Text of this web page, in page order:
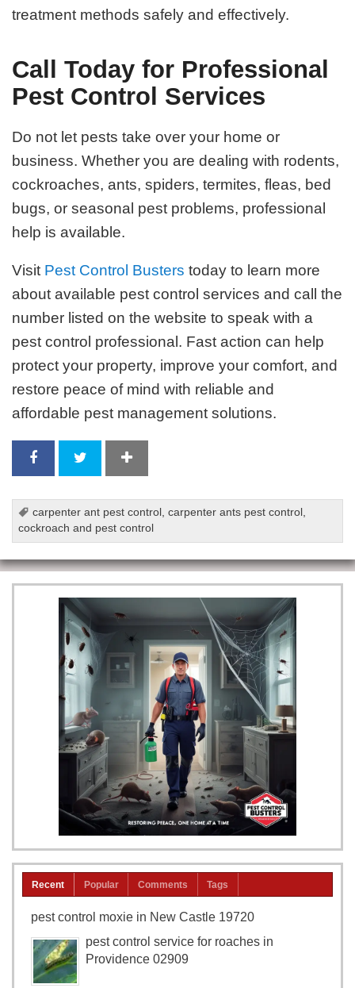
treatment methods safely and effectively.
Call Today for Professional
Pest Control Services
Do not let pests take over your home or
business. Whether you are dealing with rodents,
cockroaches, ants, spiders, termites, fleas, bed
bugs, or seasonal pest problems, professional
help is available.
Visit Pest Control Busters today to learn more
about available pest control services and call the
number listed on the website to speak with a
pest control professional. Fast action can help
protect your property, improve your comfort, and
restore peace of mind with reliable and
affordable pest management solutions.
carpenter ant pest control ,carpenter ants pest control ,
cockroach and pest control
Recent Popular Comments Tags
pest control moxie in New Castle 19720
pest control service for roaches in
Providence 02909